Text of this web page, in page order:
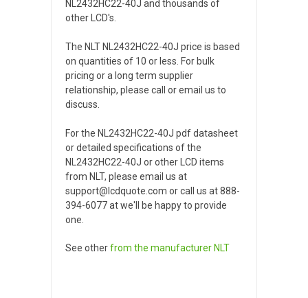
NL2432HC22-40J and thousands of
other LCD's.
The NLT NL2432HC22-40J price is based
on quantities of 10 or less. For bulk
pricing or a long term supplier
relationship, please call or email us to
discuss.
For the NL2432HC22-40J pdf datasheet
or detailed specifications of the
NL2432HC22-40J or other LCD items
from NLT, please email us at
support@lcdquote.com or call us at 888-
394-6077 at we'll be happy to provide
one.
See otherfrom the manufacturer NLT